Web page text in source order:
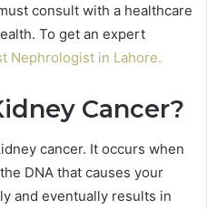
consult with a healthcare
To get an expert
Nephrologist in Lahore.
Cancer?
cancer. It occurs when
DNA that causes your
and eventually results in